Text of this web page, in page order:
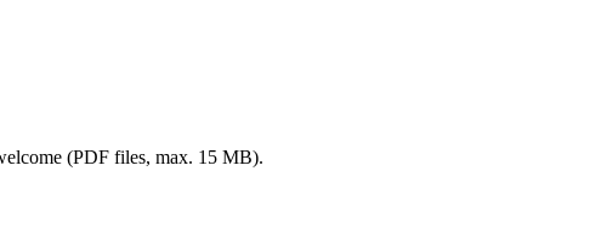
(PDF files, max. 15 MB).